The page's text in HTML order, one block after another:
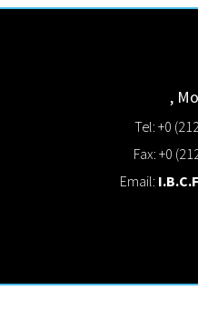
,
Tel: +0
Fax: +0
Email: